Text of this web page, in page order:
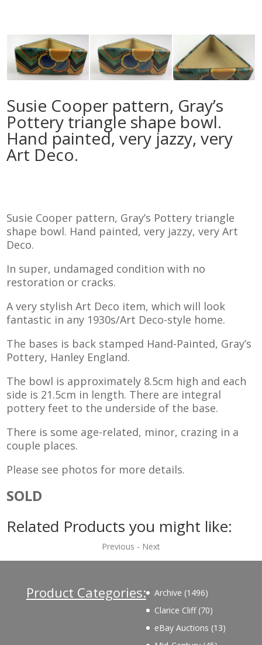
Susie Cooper pattern, Gray’s
Pottery triangle shape bowl.
Hand painted, very jazzy, very
Art Deco.
Susie Cooper pattern, Gray’s Pottery triangle
shape bowl. Hand painted, very jazzy, very Art
Deco.
In super, undamaged condition with no
restoration or cracks.
A very stylish Art Deco item, which will look
fantastic in any 1930s/Art Deco-style home.
The bases is back stamped Hand-Painted, Gray’s
Pottery, Hanley England.
The bowl is approximately 8.5cm high and each
side is 21.5cm in length. There are integral
pottery feet to the underside of the base.
There is some age-related, minor, crazing in a
couple places.
Please see photos for more details.
SOLD
Related Products you might like:
Previous - Next
Product Categories: Archive 14961496
products
Clarice Cliff 7070
products
eBay Auctions 1313